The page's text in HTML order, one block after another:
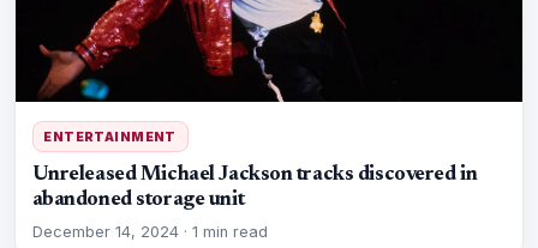
ENTERTAINMENT
Unreleased Michael Jackson tracks discovered in
abandoned storage unit
December 14, 2024· 1 min read